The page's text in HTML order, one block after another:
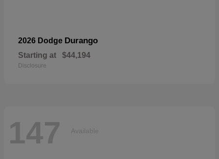
2026 Dodge Durango
Starting at $44,194
Disclosure
147 Available